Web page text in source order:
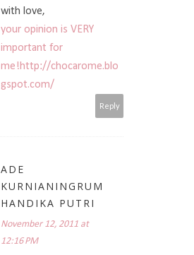
with love,
your opinion is VERY
important for
me!http://chocarome.blo
gspot.com/
Reply
ADE
KURNIANINGRUM
HANDIKA PUTRI
November 12, 2011 at
12:16 PM